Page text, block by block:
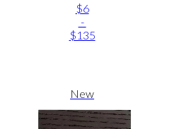
$6
-
$135
New